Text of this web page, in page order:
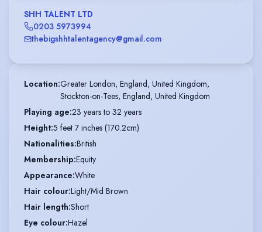
SHH TALENT LTD
0203 5973994
thebigshhtalentagency@gmail.com
Location:Greater London, England, United Kingdom,
Stockton-on-Tees, England, United Kingdom
Playing age:23 years to 32 years
Height:5 feet 7 inches (170.2cm)
Nationalities:British
Membership:Equity
Appearance:White
Hair colour:Light/Mid Brown
Hair length:Short
Eye colour:Hazel